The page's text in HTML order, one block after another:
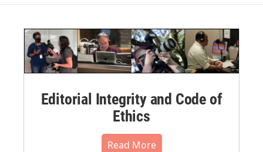
Editorial Integrity and Code of
Ethics
Read More